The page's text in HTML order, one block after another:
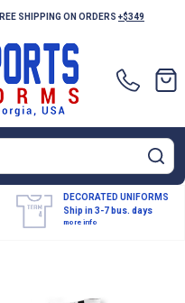
SHIPPING ON ORDERS +$349
DECORATED UNIFORMS
Ship in 3-7 bus. days
more info